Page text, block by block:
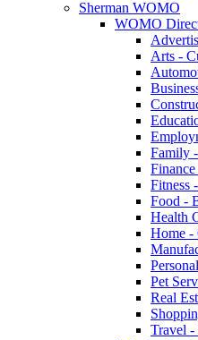
Sherman WOMO
WOMO
Arts -
Family
Fitness
Food -
Health
Home -
Pet
Real
Travel